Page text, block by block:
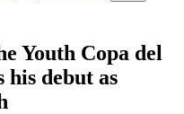
Youth Copa del
his debut as